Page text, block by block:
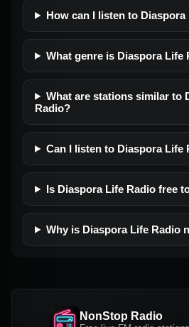
How can I listen to
What genre is Diaspora Life
What are stations similar to
Radio?
Can I listen to Diaspora Life
Is Diaspora Life Radio free
Why is Diaspora Life Radio
NonStop Radio